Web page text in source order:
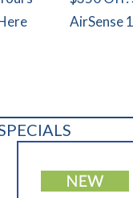
AirSense